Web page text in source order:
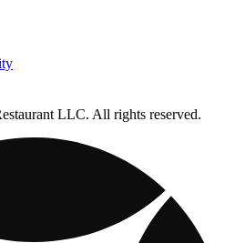
LLC. All rights reserved.